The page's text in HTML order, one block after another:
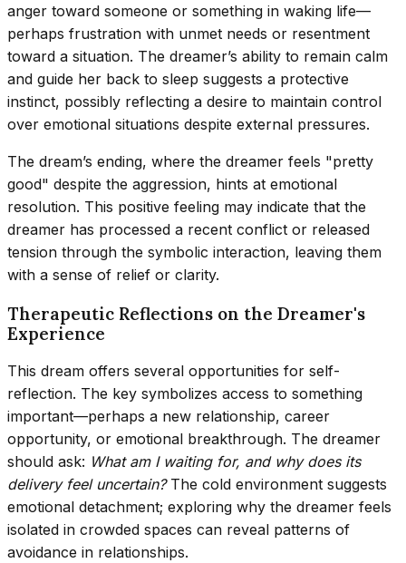
anger toward someone or something in waking life—
perhaps frustration with unmet needs or resentment
toward a situation. The dreamer’s ability to remain calm
and guide her back to sleep suggests a protective
instinct, possibly reflecting a desire to maintain control
over emotional situations despite external pressures.
The dream’s ending, where the dreamer feels "pretty
good" despite the aggression, hints at emotional
resolution. This positive feeling may indicate that the
dreamer has processed a recent conflict or released
tension through the symbolic interaction, leaving them
with a sense of relief or clarity.
Therapeutic Reflections on the Dreamer's
Experience
This dream offers several opportunities for self-
reflection. The key symbolizes access to something
important—perhaps a new relationship, career
opportunity, or emotional breakthrough. The dreamer
should ask: What am I waiting for, and why does its
delivery feel uncertain?The cold environment suggests
emotional detachment; exploring why the dreamer feels
isolated in crowded spaces can reveal patterns of
avoidance in relationships.